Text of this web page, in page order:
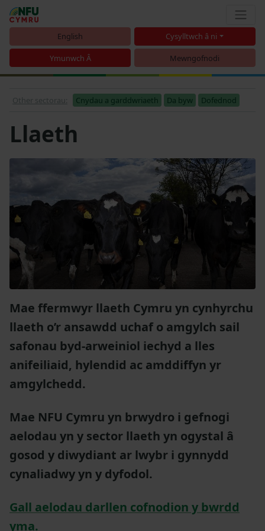
English Cysylltwch â ni
Ymunwch Â Mewngofnodi
Other sectorau: Cnydau a garddwriaeth Da byw Dofednod
Llaeth
Mae ffermwyr llaeth Cymru yn cynhyrchu
llaeth o’r ansawdd uchaf o amgylch sail
safonau byd-arweiniol iechyd a lles
anifeiliaid, hylendid ac amddiffyn yr
amgylchedd.
Mae NFU Cymru yn brwydro i gefnogi
aelodau yn y sector llaeth yn ogystal â
gosod y diwydiant ar lwybr i gynnydd
cynaliadwy yn y dyfodol.
Gall aelodau darllen cofnodion y bwrdd
yma.